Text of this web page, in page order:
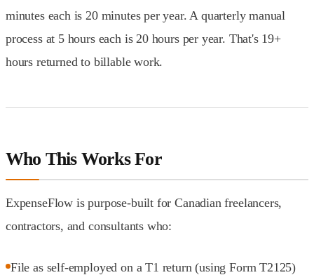
minutes each is 20 minutes per year. A quarterly manual
process at 5 hours each is 20 hours per year. That's 19+
hours returned to billable work.
Who This Works For
ExpenseFlow is purpose-built for Canadian freelancers,
contractors, and consultants who:
File as self-employed on a T1 return (using Form T2125)